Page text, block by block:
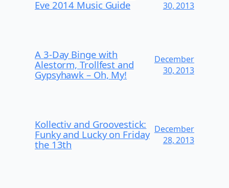
Eve 2014 Music Guide
30, 2013
A 3-Day Binge with
Alestorm, Trollfest and
Gypsyhawk – Oh, My!
December
30, 2013
Kollectiv and Groovestick:
Funky and Lucky on Friday
the 13th
December
28, 2013